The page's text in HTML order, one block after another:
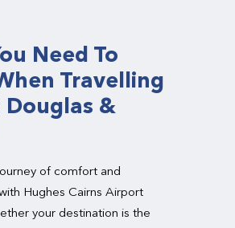
Need To
Travelling
Douglas &
of comfort and
Hughes Cairns Airport
your destination is the